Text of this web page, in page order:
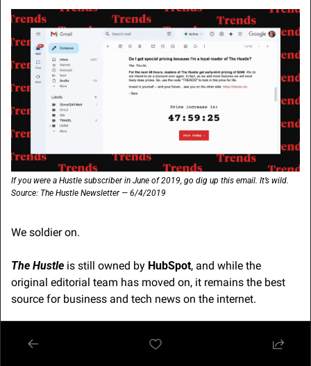
If you were a Hustle subscriber in June of 2019, go dig up this email. It’s wild.
Source: The Hustle Newsletter — 6/4/2019
We soldier on.
The Hustle is still owned by HubSpot, and while the
original editorial team has moved on, it remains the best
source for business and tech news on the internet.